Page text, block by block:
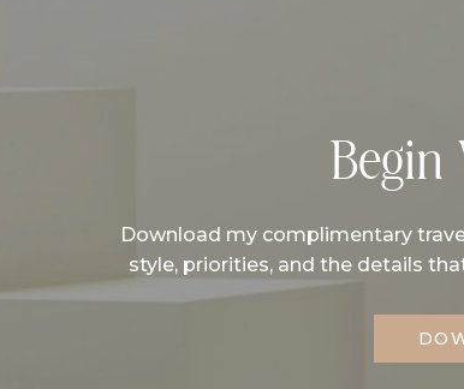
Download my complimentary
style, priorities, and the details
Begin